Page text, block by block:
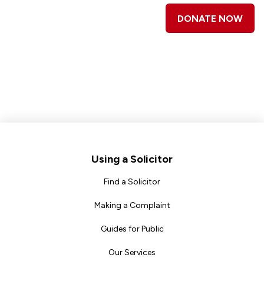
DONATE NOW
Using a Solicitor
Find a Solicitor
Making a Complaint
Guides for Public
Our Services